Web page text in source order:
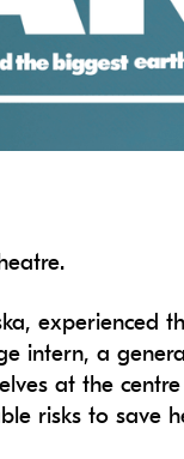
experienced
intern, a
at the
risks to